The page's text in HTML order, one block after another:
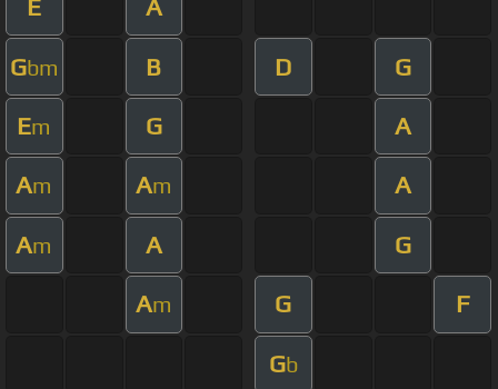
E A
Gbm B D G
Em G A
Am Am A
Am A G
Am G F
Gb